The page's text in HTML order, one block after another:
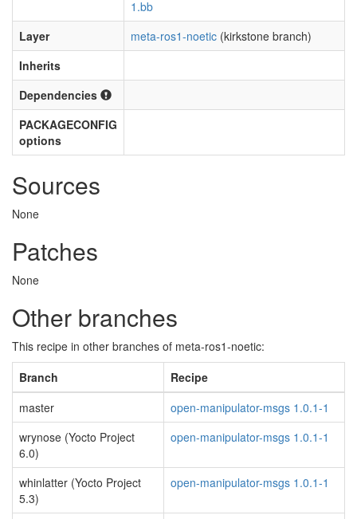
1.bb
Layer
meta-ros1-noetic (kirkstone branch)
Inherits
Dependencies
PACKAGECONFIG
options
Sources
None
Patches
None
Other branches
This recipe in other branches of meta-ros1-noetic:
Branch
Recipe
master
open-manipulator-msgs 1.0.1-1
wrynose (Yocto Project
6.0)
open-manipulator-msgs 1.0.1-1
whinlatter (Yocto Project
5.3)
open-manipulator-msgs 1.0.1-1